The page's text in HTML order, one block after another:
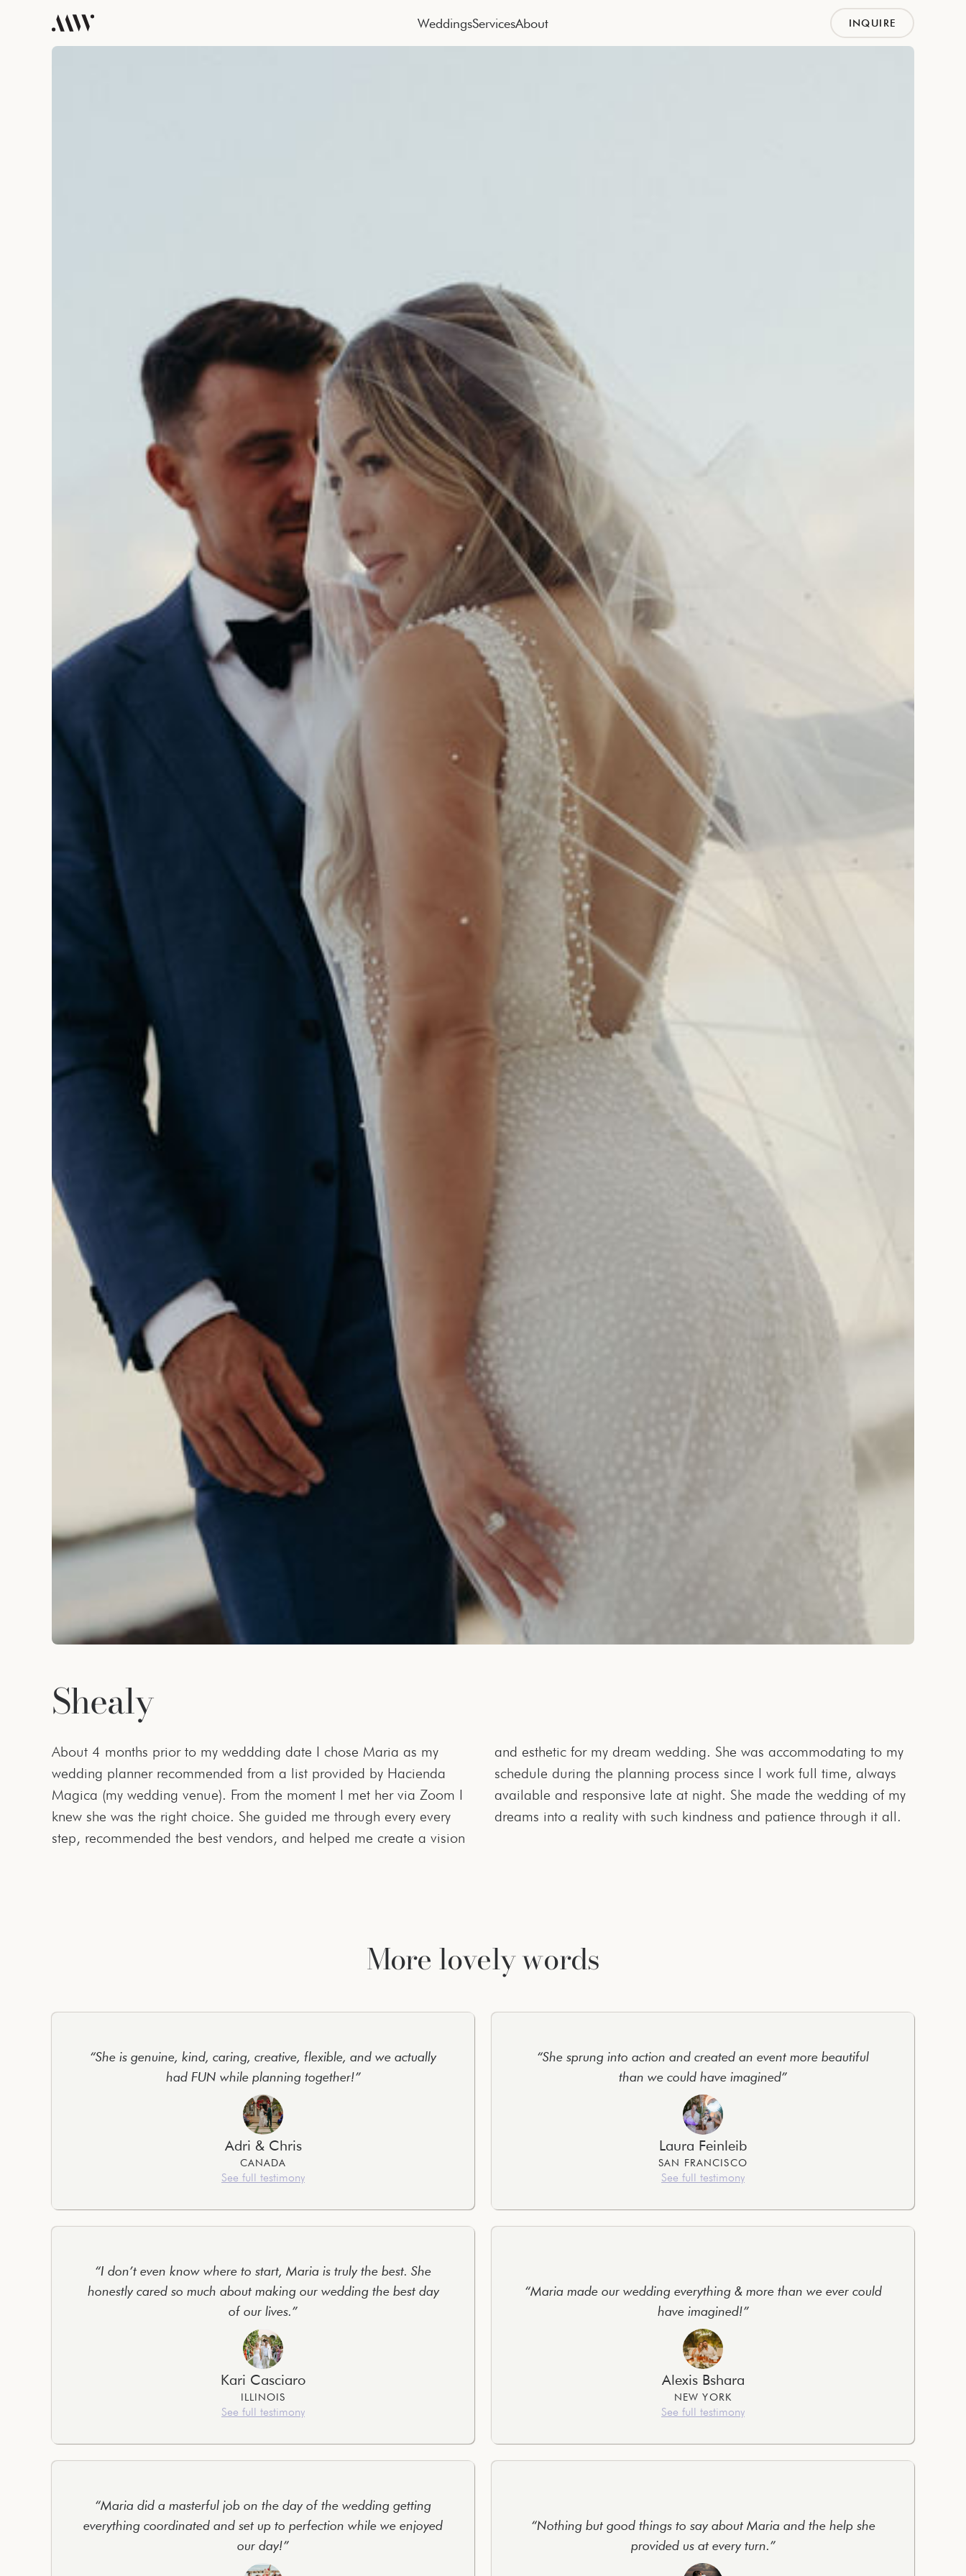
WeddingsServicesAbout INQUIRE
Shealy
About 4 months prior to my weddding date I chose Maria as my
wedding planner recommended from a list provided by Hacienda
Magica (my wedding venue). From the moment I met her via Zoom I
knew she was the right choice. She guided me through every every
step, recommended the best vendors, and helped me create a vision
and esthetic for my dream wedding. She was accommodating to my
schedule during the planning process since I work full time, always
available and responsive late at night. She made the wedding of my
dreams into a reality with such kindness and patience through it all.
More lovely words
“She is genuine, kind, caring, creative, flexible, and we actually
had FUN while planning together!”
Adri & Chris
CANADA
See full testimony
“She sprung into action and created an event more beautiful
than we could have imagined”
Laura Feinleib
SAN FRANCISCO
See full testimony
“I don’t even know where to start, Maria is truly the best. She
honestly cared so much about making our wedding the best day
of our lives.”
Kari Casciaro
ILLINOIS
See full testimony
“Maria made our wedding everything & more than we ever could
have imagined!”
Alexis Bshara
NEW YORK
See full testimony
“Maria did a masterful job on the day of the wedding getting
everything coordinated and set up to perfection while we enjoyed
our day!”
“Nothing but good things to say about Maria and the help she
provided us at every turn.”